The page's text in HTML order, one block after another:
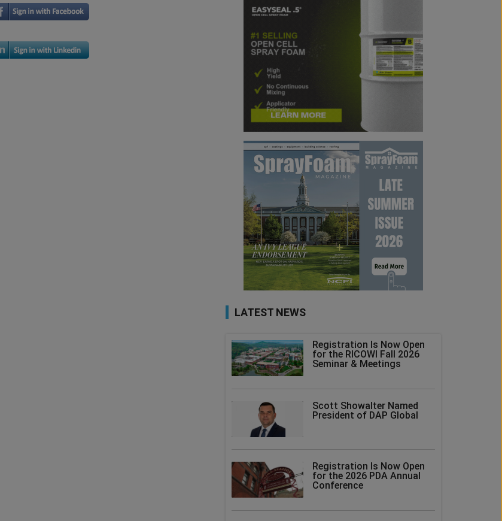
LATEST NEWS
Registration Is Now Open
for the RICOWI Fall 2026
Seminar & Meetings
Scott Showalter Named
President of DAP Global
Registration Is Now Open
for the 2026 PDA Annual
Conference